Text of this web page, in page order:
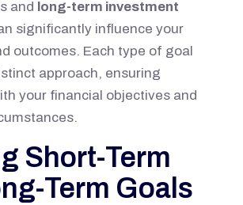
and long-term investment
significantly influence your
outcomes. Each type of goal
approach, ensuring
your financial objectives and
Short-Term
Term Goals